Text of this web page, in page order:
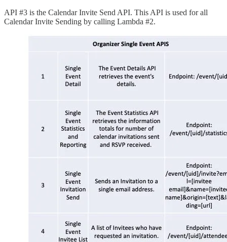
API #3 is the Calendar Invite Send API. This API is used for all
Calendar Invite Sending by calling Lambda #2.